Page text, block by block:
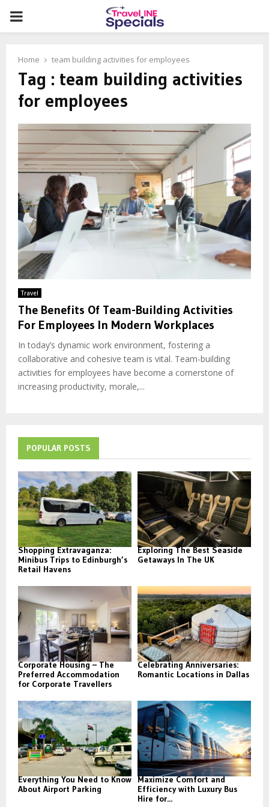
PRIMARY
Home team building activities for employees
Tag : team building activities
for employees
Travel
The Benefits Of Team-Building Activities
For Employees In Modern Workplaces
In today’s dynamic work environment, fostering a
collaborative and cohesive team is vital. Team-building
activities for employees have become a cornerstone of
increasing productivity, morale,...
POPULAR POSTS
Shopping Extravaganza:
Minibus Trips to Edinburgh’s
Retail Havens
Exploring The Best Seaside
Getaways In The UK
Corporate Housing – The
Preferred Accommodation
for Corporate Travellers
Celebrating Anniversaries:
Romantic Locations in Dallas
Everything You Need to Know
About Airport Parking
Maximize Comfort and
Efficiency with Luxury Bus
Hire for...